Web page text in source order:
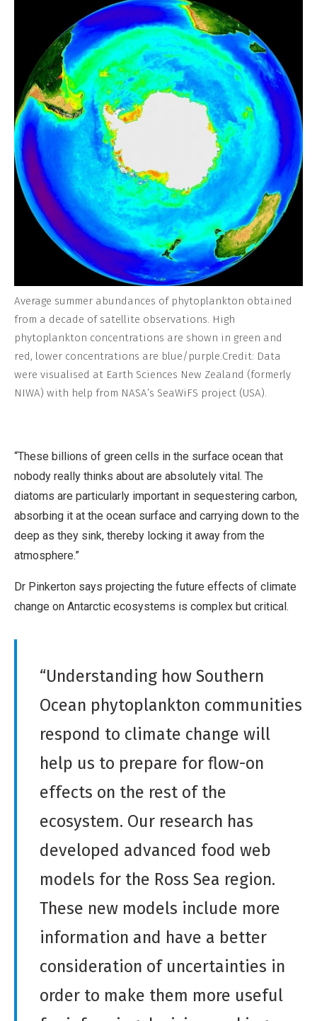
Average summer abundances of phytoplankton obtained
from a decade of satellite observations. High
phytoplankton concentrations are shown in green and
red, lower concentrations are blue/purple. Credit: Data
were visualised at Earth Sciences New Zealand (formerly
NIWA) with help from NASA’s SeaWiFS project (USA).
“These billions of green cells in the surface ocean that
nobody really thinks about are absolutely vital. The
diatoms are particularly important in sequestering carbon,
absorbing it at the ocean surface and carrying down to the
deep as they sink, thereby locking it away from the
atmosphere.”
Dr Pinkerton says projecting the future effects of climate
change on Antarctic ecosystems is complex but critical.
“Understanding how Southern
Ocean phytoplankton communities
respond to climate change will
help us to prepare for flow-on
effects on the rest of the
ecosystem. Our research has
developed advanced food web
models for the Ross Sea region.
These new models include more
information and have a better
consideration of uncertainties in
order to make them more useful